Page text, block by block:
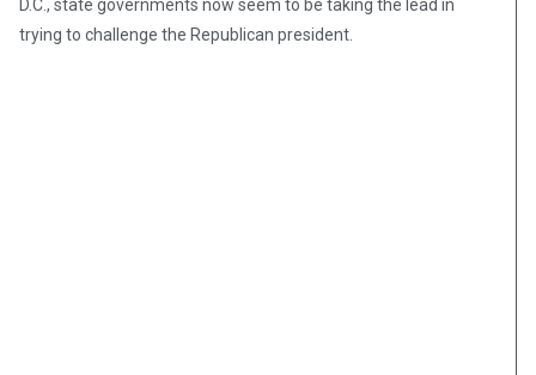
D.C., state governments now seem to be taking the lead in
trying to challenge the Republican president.